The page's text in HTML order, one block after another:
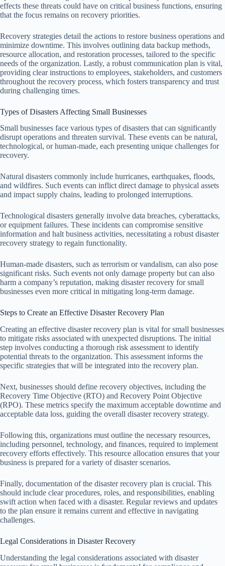
effects these threats could have on critical business functions, ensuring
that the focus remains on recovery priorities.
Recovery strategies detail the actions to restore business operations and
minimize downtime. This involves outlining data backup methods,
resource allocation, and restoration processes, tailored to the specific
needs of the organization. Lastly, a robust communication plan is vital,
providing clear instructions to employees, stakeholders, and customers
throughout the recovery process, which fosters transparency and trust
during challenging times.
Types of Disasters Affecting Small Businesses
Small businesses face various types of disasters that can significantly
disrupt operations and threaten survival. These events can be natural,
technological, or human-made, each presenting unique challenges for
recovery.
Natural disasters commonly include hurricanes, earthquakes, floods,
and wildfires. Such events can inflict direct damage to physical assets
and impact supply chains, leading to prolonged interruptions.
Technological disasters generally involve data breaches, cyberattacks,
or equipment failures. These incidents can compromise sensitive
information and halt business activities, necessitating a robust disaster
recovery strategy to regain functionality.
Human-made disasters, such as terrorism or vandalism, can also pose
significant risks. Such events not only damage property but can also
harm a company’s reputation, making disaster recovery for small
businesses even more critical in mitigating long-term damage.
Steps to Create an Effective Disaster Recovery Plan
Creating an effective disaster recovery plan is vital for small businesses
to mitigate risks associated with unexpected disruptions. The initial
step involves conducting a thorough risk assessment to identify
potential threats to the organization. This assessment informs the
specific strategies that will be integrated into the recovery plan.
Next, businesses should define recovery objectives, including the
Recovery Time Objective (RTO) and Recovery Point Objective
(RPO). These metrics specify the maximum acceptable downtime and
acceptable data loss, guiding the overall disaster recovery strategy.
Following this, organizations must outline the necessary resources,
including personnel, technology, and finances, required to implement
recovery efforts effectively. This resource allocation ensures that your
business is prepared for a variety of disaster scenarios.
Finally, documentation of the disaster recovery plan is crucial. This
should include clear procedures, roles, and responsibilities, enabling
swift action when faced with a disaster. Regular reviews and updates
to the plan ensure it remains current and effective in navigating
challenges.
Legal Considerations in Disaster Recovery
Understanding the legal considerations associated with disaster